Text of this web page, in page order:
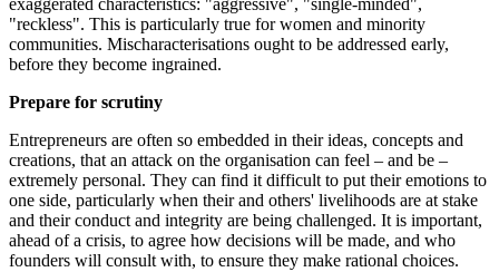
exaggerated characteristics: "aggressive", "single-minded",
"reckless". This is particularly true for women and minority
communities. Mischaracterisations ought to be addressed early,
before they become ingrained.
Prepare for scrutiny
Entrepreneurs are often so embedded in their ideas, concepts and
creations, that an attack on the organisation can feel – and be –
extremely personal. They can find it difficult to put their emotions to
one side, particularly when their and others' livelihoods are at stake
and their conduct and integrity are being challenged. It is important,
ahead of a crisis, to agree how decisions will be made, and who
founders will consult with, to ensure they make rational choices.